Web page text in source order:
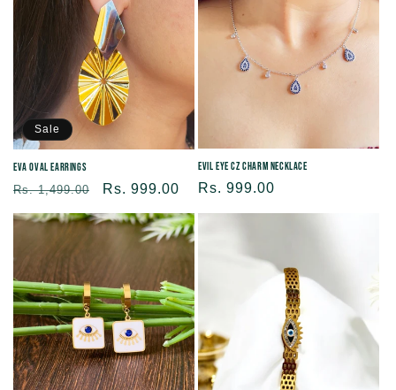
Sale
Eva Oval Earrings
Regular
price
Rs. 1,499.00
Sale
price
Rs. 999.00
Evil Eye CZ Charm Necklace
Regular
price
Rs. 999.00